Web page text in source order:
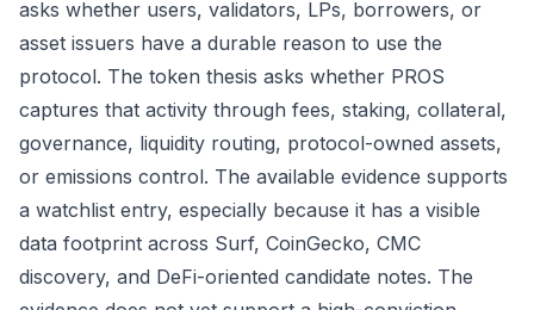
asks whether users, validators, LPs, borrowers, or
asset issuers have a durable reason to use the
protocol. The token thesis asks whether PROS
captures that activity through fees, staking, collateral,
governance, liquidity routing, protocol-owned assets,
or emissions control. The available evidence supports
a watchlist entry, especially because it has a visible
data footprint across Surf, CoinGecko, CMC
discovery, and DeFi-oriented candidate notes. The